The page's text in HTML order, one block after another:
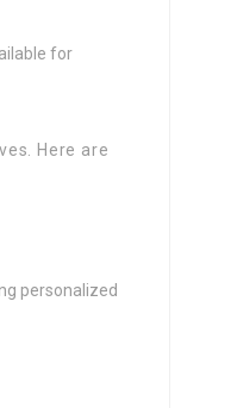
for
Here are
personalized